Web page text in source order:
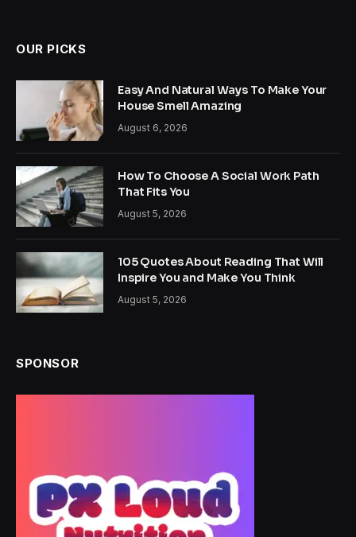
OUR PICKS
Easy And Natural Ways To Make Your
House Smell Amazing
August 6, 2026
How To Choose A Social Work Path
That Fits You
August 5, 2026
105 Quotes About Reading That Will
Inspire You and Make You Think
August 5, 2026
SPONSOR